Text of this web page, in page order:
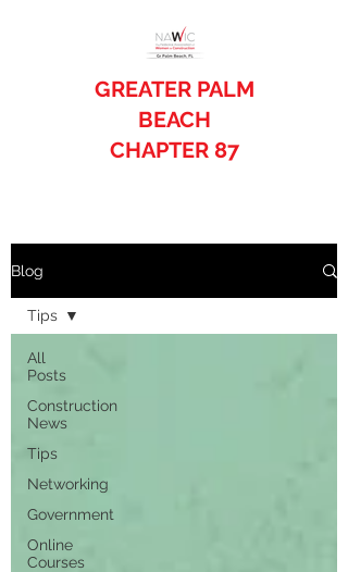
GREATER PALM
BEACH
CHAPTER 87
Blog
All
Posts
Construction
News
Tips
Networking
Government
Online
Courses
Tips